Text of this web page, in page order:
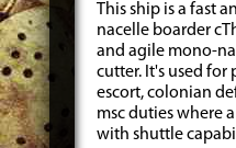
This ship is a fast
nacelle boarder
and agile mono-
cutter. It's used for
escort, colonian
msc duties where
with shuttle